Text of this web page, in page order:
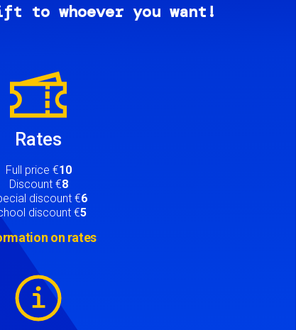
to whoever you want!
Rates
Full price €10
Discount €8
discount €6
discount €5
on rates